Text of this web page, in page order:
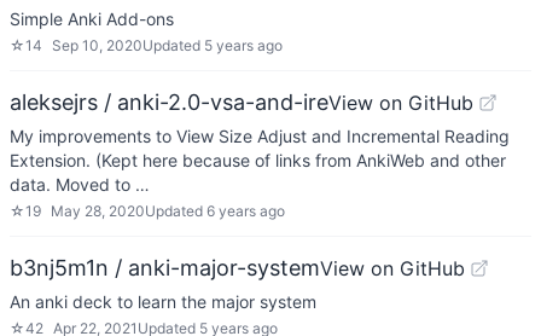
Simple Anki Add-ons
☆14 Sep 10, 2020Updated 5 years ago
aleksejrs / anki-2.0-vsa-and-ireView on GitHub
My improvements to View Size Adjust and Incremental Reading
Extension. (Kept here because of links from AnkiWeb and other
data. Moved to …
☆19 May 28, 2020Updated 6 years ago
b3nj5m1n / anki-major-systemView on GitHub
An anki deck to learn the major system
☆42 Apr 22, 2021 Updated 5 years ago